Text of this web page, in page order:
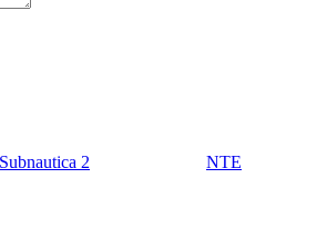
Subnautica 2 NTE